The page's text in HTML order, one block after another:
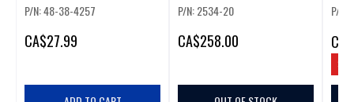
(2 PACK)
P/N: 48-38-4257
CA$27.99
P/N: 2534-20
CA$258.00
P/N:
CA